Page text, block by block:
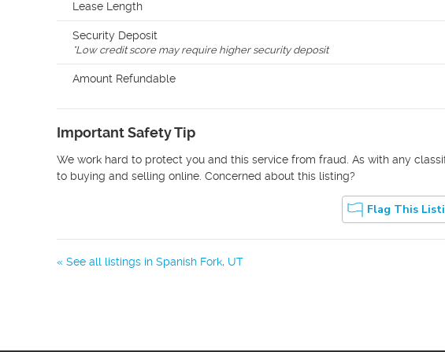
Lease Length
Security Deposit
*Low credit score may require higher security deposit
Amount Refundable
Important Safety Tip
We work hard to protect you and this service from fraud. As with any
to buying and selling online. Concerned about this listing?
Flag This
« See all listings in Spanish Fork, UT